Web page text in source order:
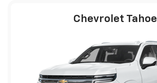
Chevrolet Tahoe